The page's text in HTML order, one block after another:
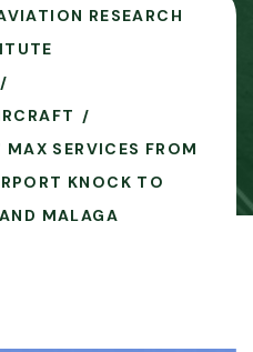
RESEARCH
SERVICES FROM
KNOCK TO
MALAGA